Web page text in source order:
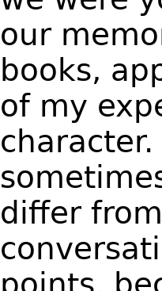
our
books,
of my
character.
differ